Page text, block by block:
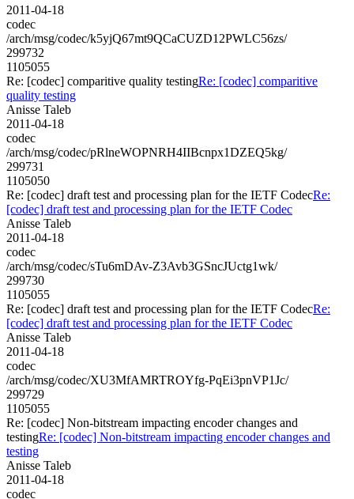
2011-04-18
codec
/arch/msg/codec/k5yjQ67mt9QCaCUZD12PWLC56zs/
299732
1105055
Re: [codec] comparitive quality testingRe: [codec] comparitive
quality testing
Anisse Taleb
2011-04-18
codec
/arch/msg/codec/pRlneWOPNRH4IIBcnpx1DZEQ5kg/
299731
1105050
Re: [codec] draft test and processing plan for the IETF CodecRe:
[codec] draft test and processing plan for the IETF Codec
Anisse Taleb
2011-04-18
codec
/arch/msg/codec/sTu6mDAv-Z3Avb3GSncJUctg1wk/
299730
1105055
Re: [codec] draft test and processing plan for the IETF CodecRe:
[codec] draft test and processing plan for the IETF Codec
Anisse Taleb
2011-04-18
codec
/arch/msg/codec/XU3MfAMRTROYfg-PqEi3pnVP1Jc/
299729
1105055
Re: [codec] Non-bitstream impacting encoder changes and
testingRe: [codec] Non-bitstream impacting encoder changes and
testing
Anisse Taleb
2011-04-18
codec